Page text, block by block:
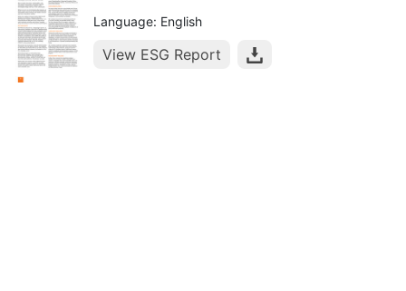
Language: English
View ESG Report